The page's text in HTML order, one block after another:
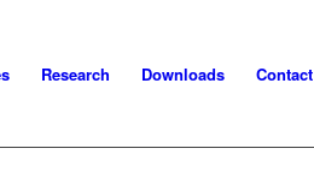
Research Downloads Contact